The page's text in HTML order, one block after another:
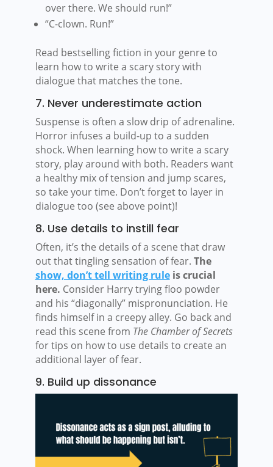
over there. We should run!”
“C-clown. Run!”
Read bestselling fiction in your genre to
learn how to write a scary story with
dialogue that matches the tone.
7. Never underestimate action
Suspense is often a slow drip of adrenaline.
Horror infuses a build-up to a sudden
shock. When learning how to write a scary
story, play around with both. Readers want
a healthy mix of tension and jump scares,
so take your time. Don’t forget to layer in
dialogue too (see above point)!
8. Use details to instill fear
Often, it’s the details of a scene that draw
out that tingling sensation of fear. The
show, don’t tell writing ruleis crucial
here. Consider Harry trying floo powder
and his “diagonally” mispronunciation. He
finds himself in a creepy alley. Go back and
read this scene from The Chamber of Secrets
for tips on how to use details to create an
additional layer of fear.
9. Build up dissonance